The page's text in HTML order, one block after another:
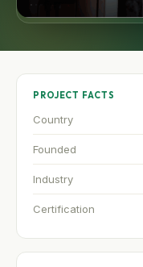
PROJECT FACTS
Country
Founded
Industry
Certification